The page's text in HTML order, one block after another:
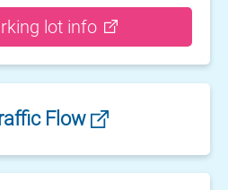
Parking
Port surface Parking
Center Parking
lot info
Flow